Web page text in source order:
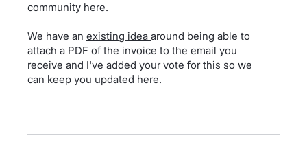
community here.
We have an existing idea around being able to
attach a PDF of the invoice to the email you
receive and I've added your vote for this so we
can keep you updated here.